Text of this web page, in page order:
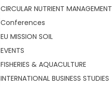
CIRCULAR NUTRIENT MANAGEMENT
Conferences
EU MISSION SOIL
EVENTS
FISHERIES & AQUACULTURE
INTERNATIONAL BUSINESS STUDIES